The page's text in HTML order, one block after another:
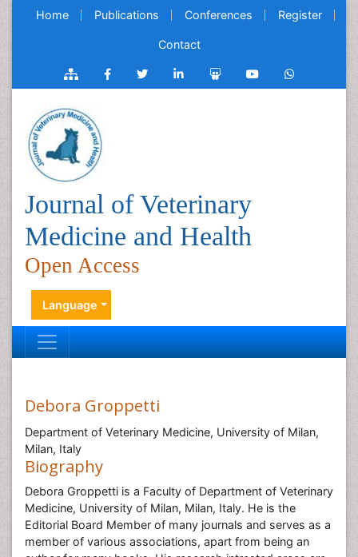
Home Publications Conferences Register
Contact
Journal of Veterinary
Medicine and Health
Open Access
Language
Debora Groppetti
Department of Veterinary Medicine, University of Milan,
Milan, Italy
Biography
Debora Groppetti is a Faculty of Department of Veterinary
Medicine, University of Milan, Milan, Italy. He is the
Editorial Board Member of many journals and serves as a
member of various associations, apart from being an